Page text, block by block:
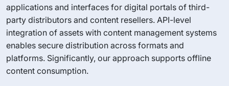
applications and interfaces for digital portals of third-
party distributors and content resellers. API-level
integration of assets with content management systems
enables secure distribution across formats and
platforms. Significantly, our approach supports offline
content consumption.